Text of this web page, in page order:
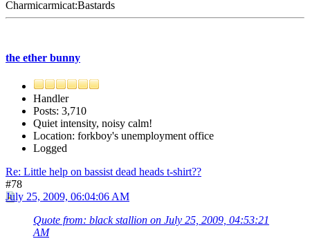
Charmicarmicat:Bastards
the ether bunny
Handler
Posts: 3,710
Quiet intensity, noisy calm!
Location: forkboy's unemployment office
Logged
Re: Little help on bassist dead heads t-shirt??
#78
July 25, 2009, 06:04:06 AM
Quote from: black stallion on July 25, 2009, 04:53:21
AM